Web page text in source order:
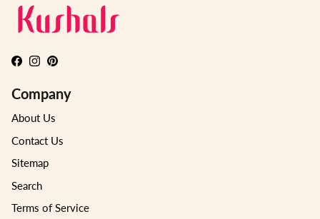
Facebook
Instagram
Pinterest
Company
About Us
Contact Us
Sitemap
Search
Terms of Service